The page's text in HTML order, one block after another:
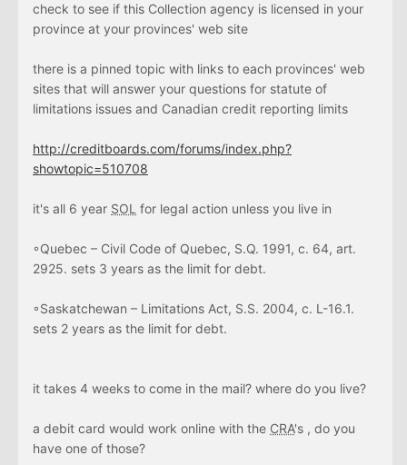
check to see if this Collection agency is licensed in your
province at your provinces' web site
there is a pinned topic with links to each provinces' web
sites that will answer your questions for statute of
limitations issues and Canadian credit reporting limits
http://creditboards.com/forums/index.php?
showtopic=510708
it's all 6 year SOL for legal action unless you live in
◦Quebec – Civil Code of Quebec, S.Q. 1991, c. 64, art.
2925. sets 3 years as the limit for debt.
◦Saskatchewan – Limitations Act, S.S. 2004, c. L-16.1.
sets 2 years as the limit for debt.
it takes 4 weeks to come in the mail? where do you live?
a debit card would work online with the CRA's , do you
have one of those?